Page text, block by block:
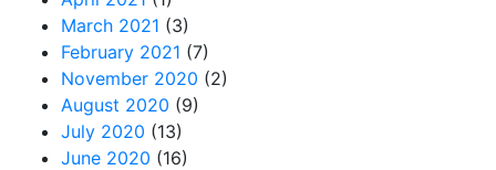
March 2021 (3)
February 2021 (7)
November 2020 (2)
August 2020 (9)
July 2020 (13)
June 2020 (16)